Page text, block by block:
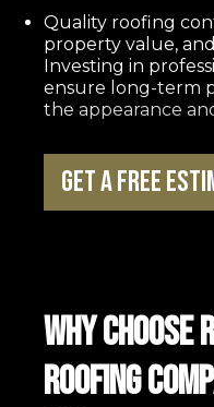
Quality roofing
property value,
Investing in
ensure long-term
the appearance
Get a Free
Why Choose
Roofing